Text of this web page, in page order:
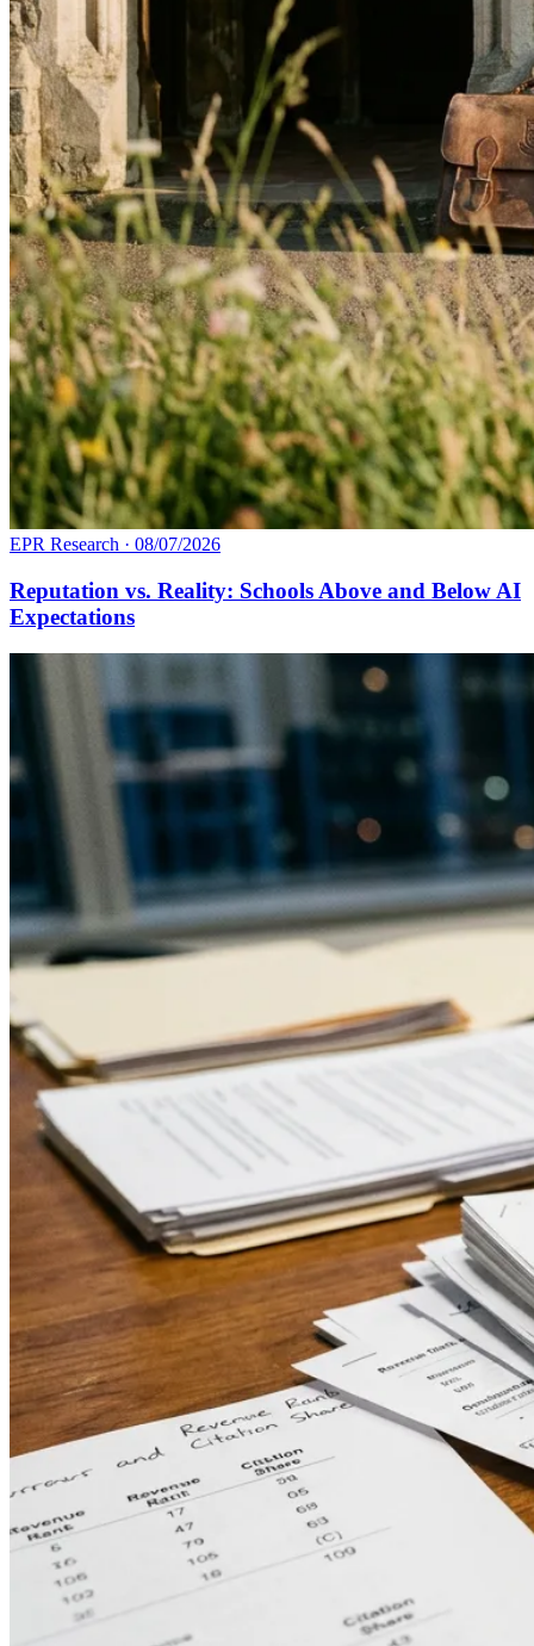
EPR Research · 08/07/2026
Reputation vs. Reality: Schools Above and Below AI
Expectations